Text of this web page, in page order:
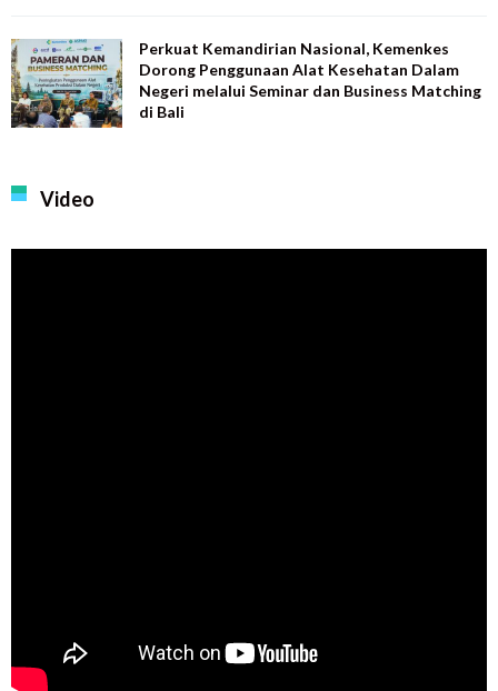
Perkuat Kemandirian Nasional, Kemenkes
Dorong Penggunaan Alat Kesehatan Dalam
Negeri melalui Seminar dan Business Matching
di Bali
Video